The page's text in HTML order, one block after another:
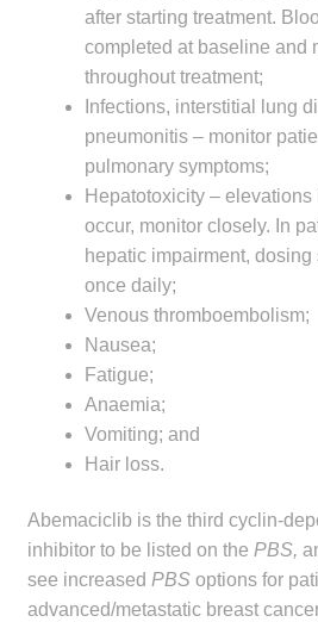
after starting treatment.
completed at baseline and
throughout treatment;
Infections, interstitial lung
pneumonitis – monitor
pulmonary symptoms;
Hepatotoxicity – elevations
occur, monitor closely. In
hepatic impairment,
once daily;
Venous thromboembolism;
Nausea;
Fatigue;
Anaemia;
Vomiting; and
Hair loss.
Abemaciclib is the third cyclin-
inhibitor to be listed on the PBS,
see increased PBSoptions for
advanced/metastatic breast